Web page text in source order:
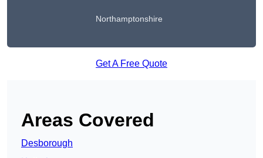
Northamptonshire
Get A Free Quote
Areas Covered
Desborough